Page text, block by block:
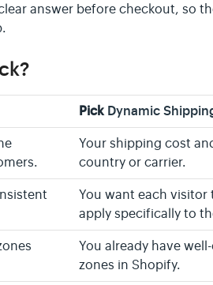
answer before checkout, so
PickDynamic
Your shipping cost
country or carrier.
You want each visitor
apply specifically to
You already have
zones in Shopify.